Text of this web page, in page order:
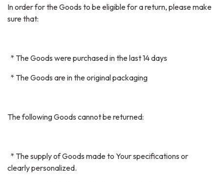
In order for the Goods to be eligible for a return, please make
sure that:
* The Goods were purchased in the last 14 days
* The Goods are in the original packaging
The following Goods cannot be returned:
* The supply of Goods made to Your specifications or
clearly personalized.